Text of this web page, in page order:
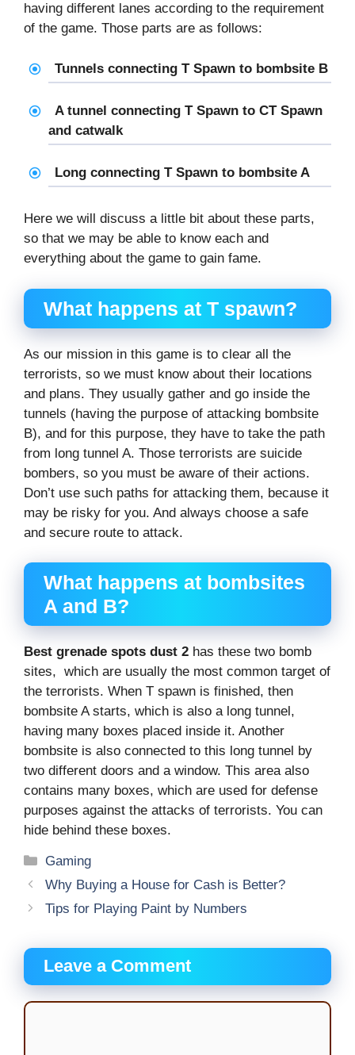
having different lanes according to the requirement
of the game. Those parts are as follows:
Tunnels connecting T Spawn to bombsite B
A tunnel connecting T Spawn to CT Spawn
and catwalk
Long connecting T Spawn to bombsite A
Here we will discuss a little bit about these parts,
so that we may be able to know each and
everything about the game to gain fame.
What happens at T spawn?
As our mission in this game is to clear all the
terrorists, so we must know about their locations
and plans. They usually gather and go inside the
tunnels (having the purpose of attacking bombsite
B), and for this purpose, they have to take the path
from long tunnel A. Those terrorists are suicide
bombers, so you must be aware of their actions.
Don’t use such paths for attacking them, because it
may be risky for you. And always choose a safe
and secure route to attack.
What happens at bombsites
A and B?
Best grenade spots dust 2 has these two bomb
sites, which are usually the most common target of
the terrorists. When T spawn is finished, then
bombsite A starts, which is also a long tunnel,
having many boxes placed inside it. Another
bombsite is also connected to this long tunnel by
two different doors and a window. This area also
contains many boxes, which are used for defense
purposes against the attacks of terrorists. You can
hide behind these boxes.
Categories
Gaming
Why Buying a House for Cash is Better?
Tips for Playing Paint by Numbers
Leave a Comment
Comment